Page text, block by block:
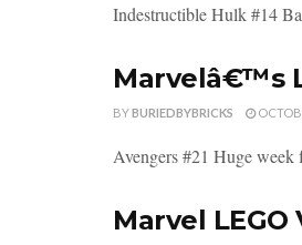
Indestructible Hulk #14
Marvelâ€™s
BYBURIEDBYBRICKS
Avengers #21 Huge
Marvel